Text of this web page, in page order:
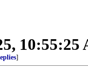
10:55:25
]